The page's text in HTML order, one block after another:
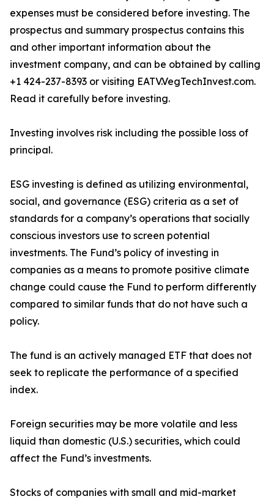
expenses must be considered before investing. The
prospectus and summary prospectus contains this
and other important information about the
investment company, and can be obtained by calling
+1 424-237-8393 or visiting EATV.VegTechInvest.com.
Read it carefully before investing.
Investing involves risk including the possible loss of
principal.
ESG investing is defined as utilizing environmental,
social, and governance (ESG) criteria as a set of
standards for a company’s operations that socially
conscious investors use to screen potential
investments. The Fund’s policy of investing in
companies as a means to promote positive climate
change could cause the Fund to perform differently
compared to similar funds that do not have such a
policy.
The fund is an actively managed ETF that does not
seek to replicate the performance of a specified
index.
Foreign securities may be more volatile and less
liquid than domestic (U.S.) securities, which could
affect the Fund’s investments.
Stocks of companies with small and mid-market